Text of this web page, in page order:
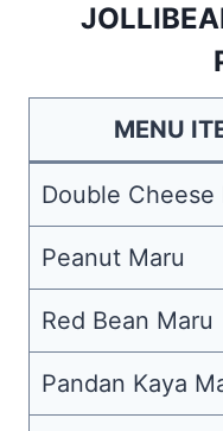
MENU
Double Cheese
Peanut Maru
Red Bean Maru
Pandan Kaya